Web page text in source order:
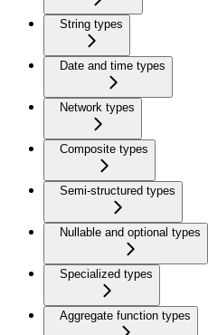
String types
Date and time types
Network types
Composite types
Semi-structured types
Nullable and optional types
Specialized types
Aggregate function types